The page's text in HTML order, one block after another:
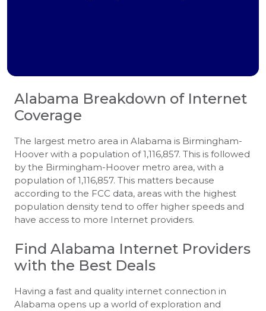
Alabama Breakdown of Internet
Coverage
The largest metro area in Alabama is Birmingham-
Hoover with a population of 1,116,857. This is followed
by the Birmingham-Hoover metro area, with a
population of 1,116,857. This matters because
according to the FCC data, areas with the highest
population density tend to offer higher speeds and
have access to more Internet providers.
Find Alabama Internet Providers
with the Best Deals
Having a fast and quality internet connection in
Alabama opens up a world of exploration and